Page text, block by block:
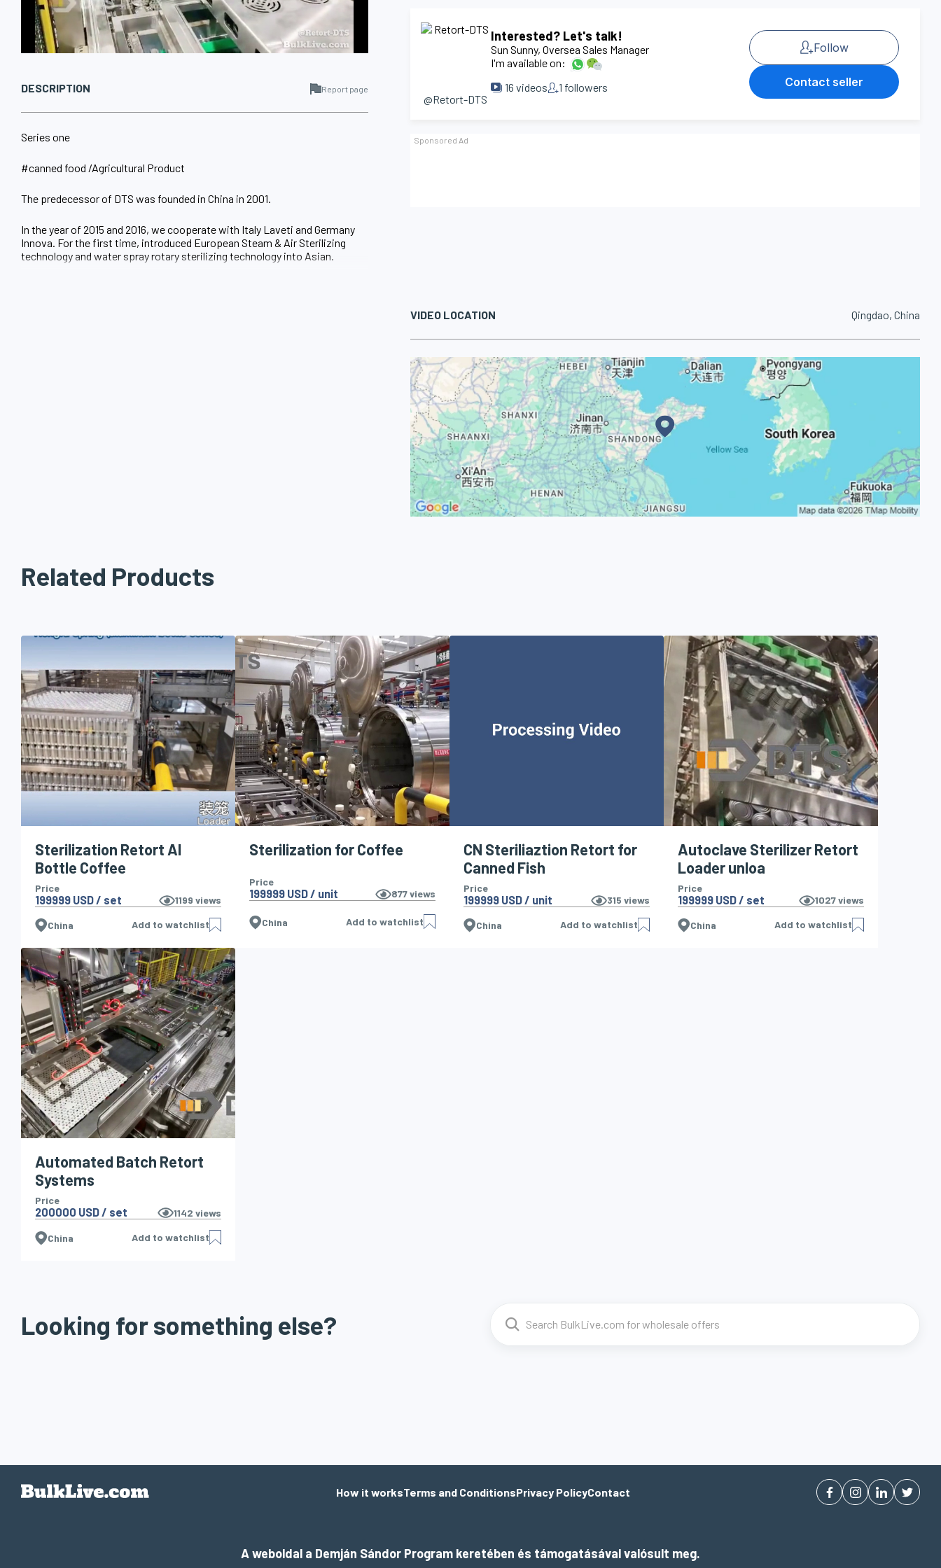
@Retort-DTS
Interested? Let's talk!
Sun Sunny, Oversea Sales Manager
I'm available on:
16 videos 1 followers
Follow
Contact seller
DESCRIPTION Report page
Series one
#canned food /Agricultural Product
The predecessor of DTS was founded in China in 2001.
In the year of 2015 and 2016, we cooperate with Italy Laveti and Germany
Innova. For the first time, introduced European Steam & Air Sterilizing
technology and water spray rotary sterilizing technology into Asian.
VIDEO LOCATION Qingdao, China
Related Products
Sterilization Retort Al
Bottle Coffee
Price
199999 USD / set 1199 views
China Add to watchlist
Sterilization for Coffee
Price
199999 USD / unit 877views
China Add to watchlist
CN Steriliaztion Retort for
Canned Fish
Price
199999 USD / unit 315 views
China Add to watchlist
Autoclave Sterilizer Retort
Loader unloa
Price
199999 USD / set 1027views
China Add to watchlist
Automated Batch Retort
Systems
Price
200000 USD / set 1142 views
China Add to watchlist
Looking for something else?
How it worksTerms and ConditionsPrivacy PolicyContact
A weboldal a Demján Sándor Program keretében és támogatásával valósult meg.